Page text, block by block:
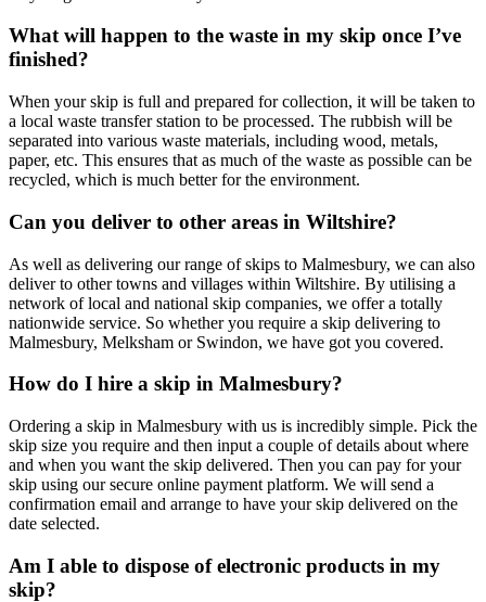
What will happen to the waste in my skip once I’ve
finished?
When your skip is full and prepared for collection, it will be taken to
a local waste transfer station to be processed. The rubbish will be
separated into various waste materials, including wood, metals,
paper, etc. This ensures that as much of the waste as possible can be
recycled, which is much better for the environment.
Can you deliver to other areas in Wiltshire?
As well as delivering our range of skips to Malmesbury, we can also
deliver to other towns and villages within Wiltshire. By utilising a
network of local and national skip companies, we offer a totally
nationwide service. So whether you require a skip delivering to
Malmesbury, Melksham or Swindon, we have got you covered.
How do I hire a skip in Malmesbury?
Ordering a skip in Malmesbury with us is incredibly simple. Pick the
skip size you require and then input a couple of details about where
and when you want the skip delivered. Then you can pay for your
skip using our secure online payment platform. We will send a
confirmation email and arrange to have your skip delivered on the
date selected.
Am I able to dispose of electronic products in my
skip?